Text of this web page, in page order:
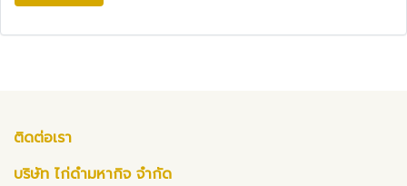
ติดต่อเรา
บริษัท ไก่ดำมหากิจ จำกัด